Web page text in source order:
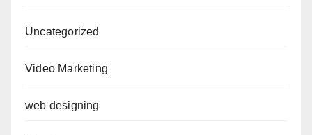
Uncategorized
Video Marketing
web designing